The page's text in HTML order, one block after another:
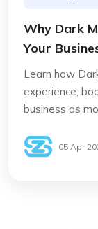
Why Dark
Your
Learn how
experience,
business as
05 Apr